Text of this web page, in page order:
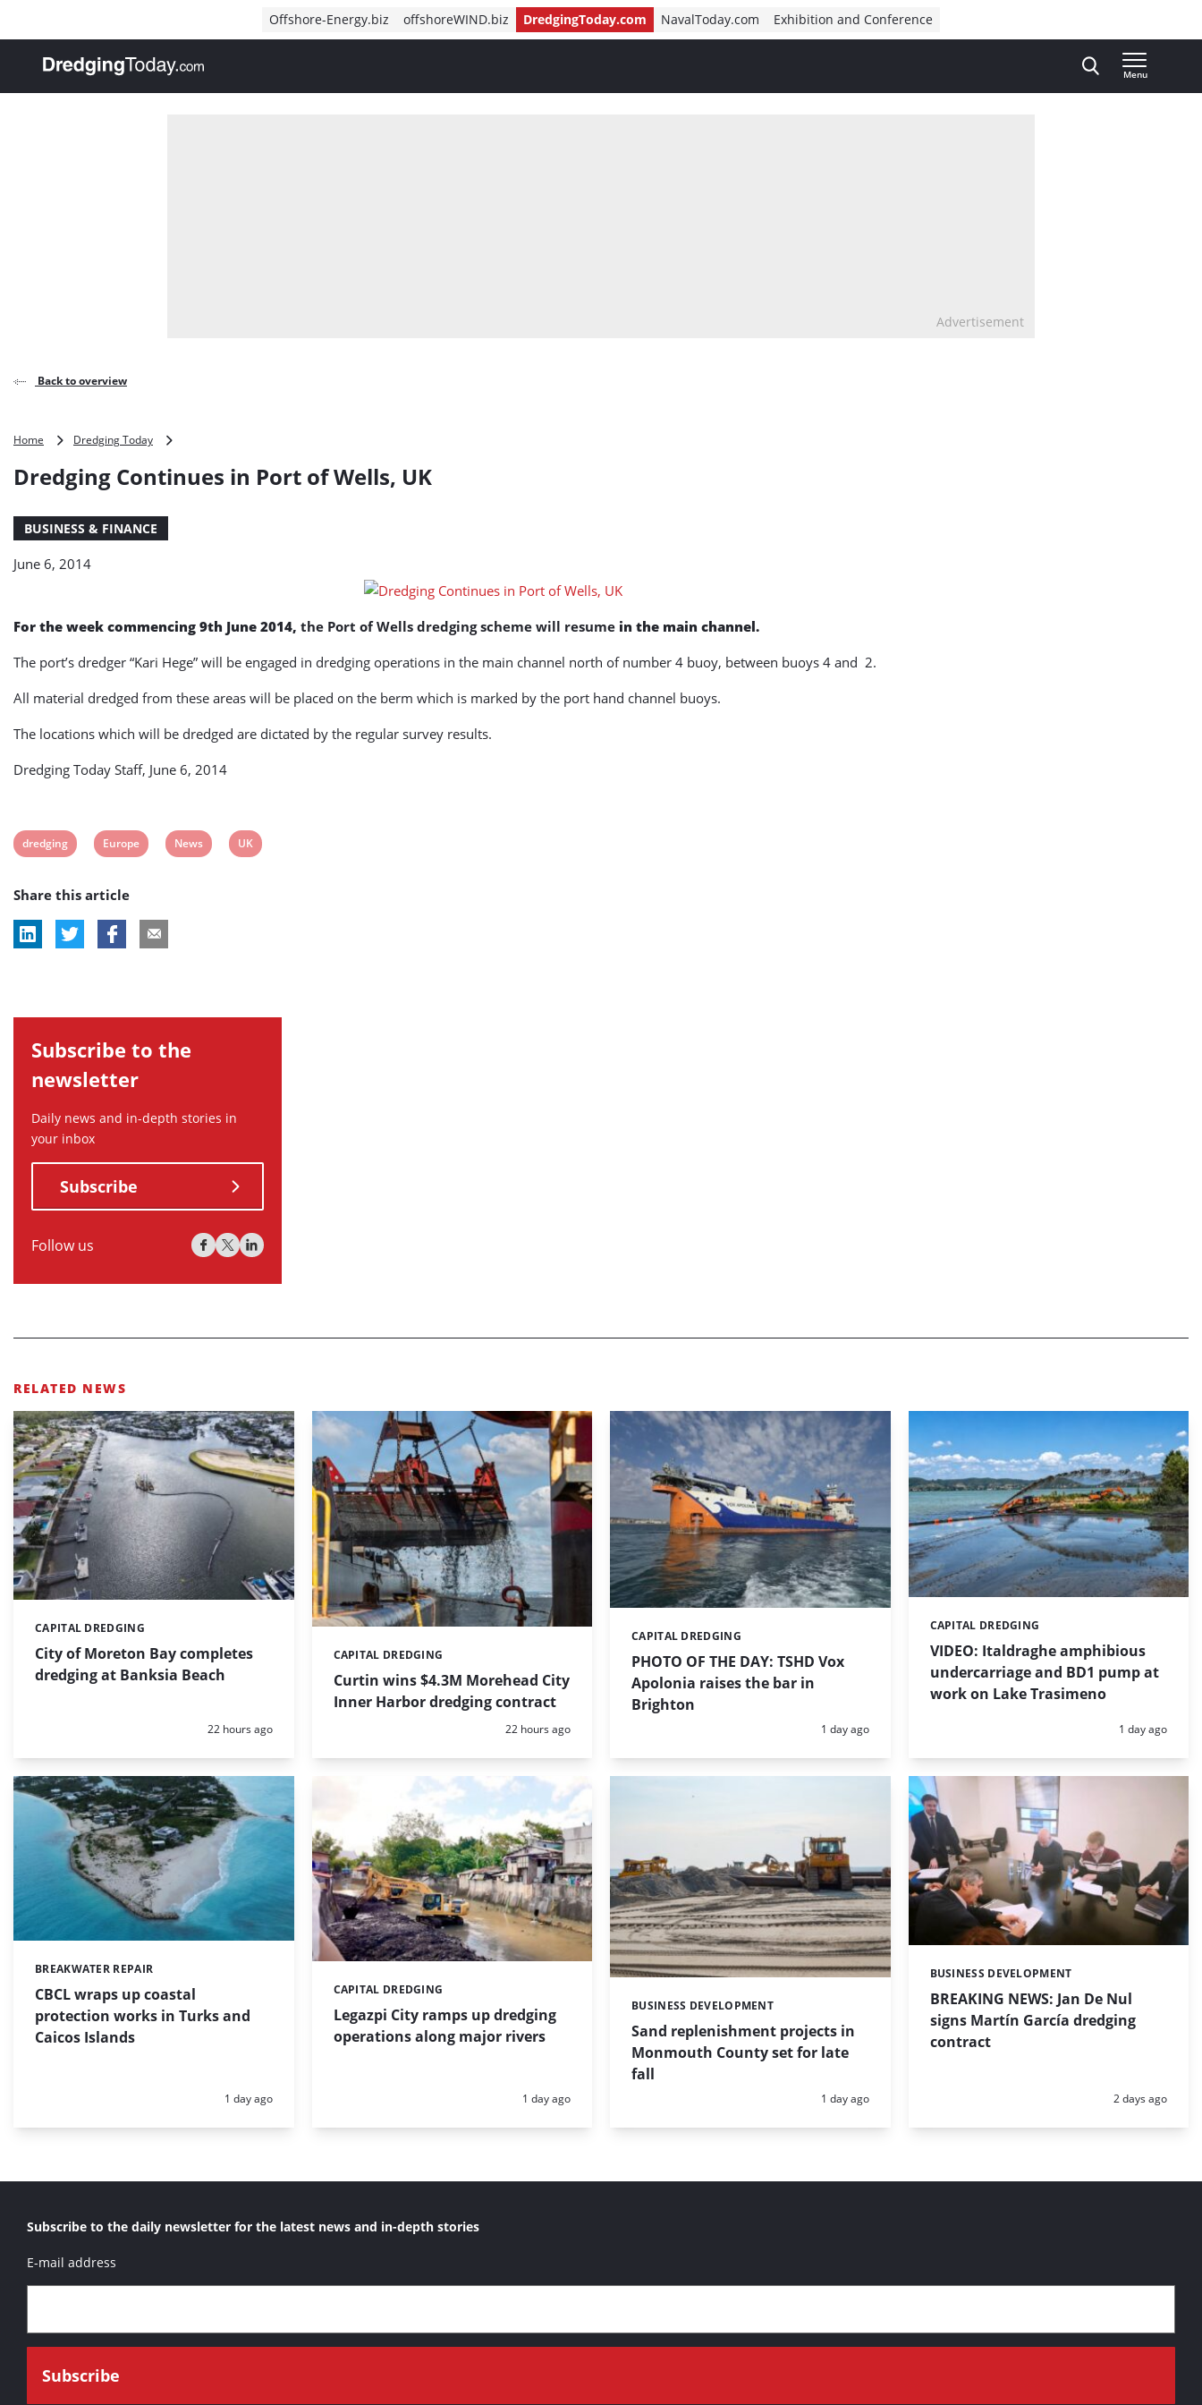
Offshore-Energy.biz offshoreWIND.biz DredgingToday.com NavalToday.com Exhibition and Conference
, go to home
Menu
Advertisement
Back to overview
Home Dredging Today
in
Dredging Continues in Port of Wells, UK
BUSINESS & FINANCE
June 6, 2014
For the week commencing 9th June 2014, the Port of Wells dredging scheme will resume in the main channel.
The port’s dredger “Kari Hege” will be engaged in dredging operations in the main channel north of number 4 buoy, between buoys 4 and 2.
All material dredged from these areas will be placed on the berm which is marked by the port hand channel buoys.
The locations which will be dredged are dictated by the regular survey results.
Dredging Today Staff, June 6, 2014
View
tag:
dredging
View
tag:
Europe
View
News
View
UK
Share this article
Subscribe to the
newsletter
Daily news and in-depth stories in
your inbox
Subscribe
Follow us
RELATED NEWS
City of Moreton Bay completes
dredging at Banksia Beach
Categories:
CAPITAL DREDGING
Posted:
22 hours ago
Curtin wins $4.3M Morehead City
Inner Harbor dredging contract
Categories:
CAPITAL DREDGING
Posted:
22 hours ago
PHOTO OF THE DAY: TSHD Vox
Apolonia raises the bar in
Brighton
Categories:
CAPITAL DREDGING
Posted:
1 day ago
VIDEO: Italdraghe amphibious
undercarriage and BD1 pump at
work on Lake Trasimeno
Categories:
CAPITAL DREDGING
Posted:
1 day ago
CBCL wraps up coastal
protection works in Turks and
Caicos Islands
Categories:
BREAKWATER REPAIR
Posted:
1 day ago
Legazpi City ramps up dredging
operations along major rivers
Categories:
CAPITAL DREDGING
Posted:
1 day ago
Sand replenishment projects in
Monmouth County set for late
fall
Categories:
BUSINESS DEVELOPMENT
Posted:
1 day ago
BREAKING NEWS: Jan De Nul
signs Martín García dredging
contract
Categories:
BUSINESS DEVELOPMENT
Posted:
2 days ago
Subscribe to the daily newsletter for the latest news and in-depth stories
E-mail address